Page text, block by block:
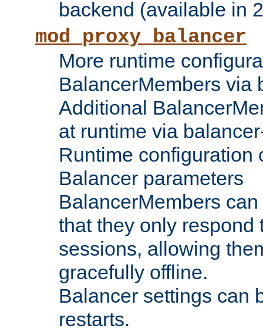
backend (available in
mod_proxy_balancer
More runtime
BalancerMembers via
Additional
at runtime via
Runtime configuration
Balancer parameters
BalancerMembers
that they only respond
sessions, allowing
gracefully offline.
Balancer settings can
restarts.